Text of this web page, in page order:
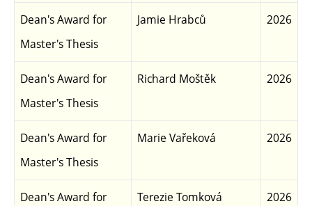
Dean's Award for
Master's Thesis
Jamie Hrabců 2026
Dean's Award for
Master's Thesis
Richard Moštěk 2026
Dean's Award for
Master's Thesis
Marie Vařeková 2026
Dean's Award for
Terezie Tomková 2026